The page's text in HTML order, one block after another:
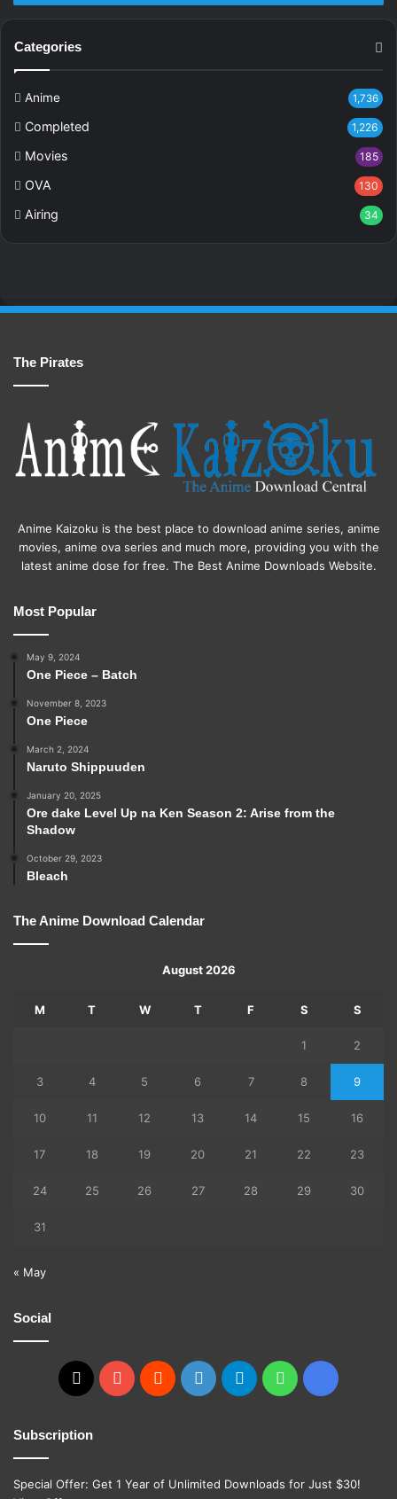
Categories
Anime 1,736
Completed 1,226
Movies 185
OVA 130
Airing 34
The Pirates
Anime Kaizoku is the best place to download anime series, anime
movies, anime ova series and much more, providing you with the
latest anime dose for free. The Best Anime Downloads Website.
Most Popular
May 9, 2024
One Piece – Batch
November 8, 2023
One Piece
March 2, 2024
Naruto Shippuuden
January 20, 2025
Ore dake Level Up na Ken Season 2: Arise from the
Shadow
October 29, 2023
Bleach
The Anime Download Calendar
August 2026
M T W T F S S
1 2
3 4 5 6 7 8 9
10 11 12 13 14 15 16
17 18 19 20 21 22 23
24 25 26 27 28 29 30
31
« May
Social
X YouTubeReddit GitHubTelegramWhatsApp
Ko-
Subscription
Special Offer: Get 1 Year of Unlimited Downloads for Just $30!